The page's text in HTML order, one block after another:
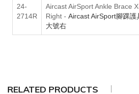
24-
2714R
Aircast AirSport Ankle Brace
Right - Aircast AirSport腳踝護
大號右
RELATED PRODUCTS